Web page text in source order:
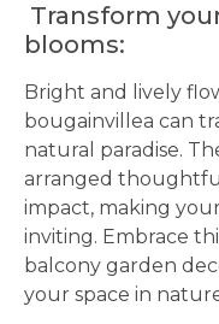
Transform
blooms:
Bright and lively
bougainvillea can
natural paradise.
arranged
impact, making
inviting. Embrace
balcony garden
your space in